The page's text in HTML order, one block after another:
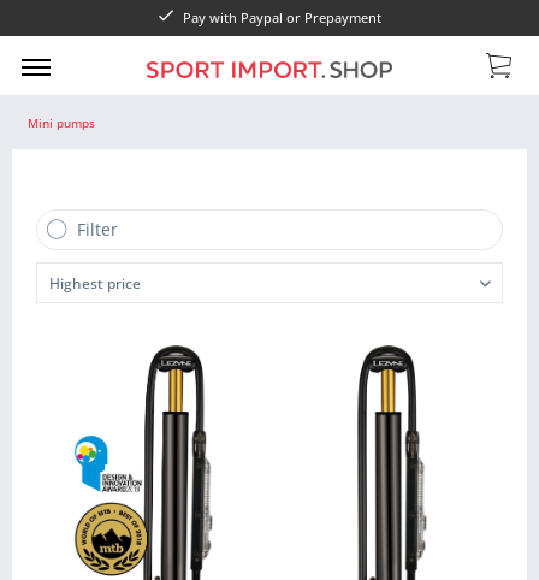
Pay with Paypal or Prepayment
Mini pumps
Filter